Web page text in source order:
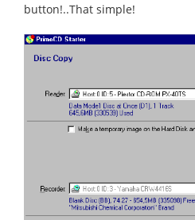
button!..That simple!